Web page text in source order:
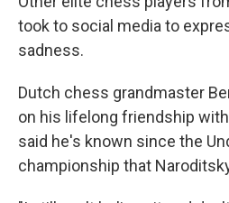
took to social media to
sadness.
Dutch chess grandmaster
on his lifelong friendship
said he's known since the
championship that